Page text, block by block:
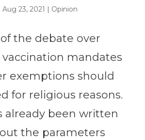
Aug 23, 2021 | Opinion
the debate over
vaccination mandates
exemptions should
for religious reasons.
already been written
the parameters